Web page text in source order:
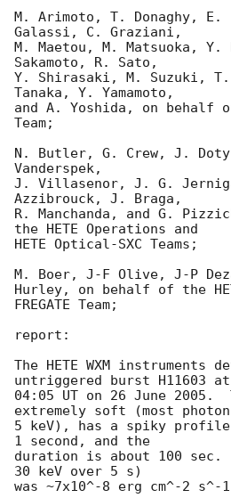
M. Arimoto, T. Donaghy, E.
Galassi, C. Graziani,
M. Maetou, M. Matsuoka, Y.
Sakamoto, R. Sato,
Y. Shirasaki, M. Suzuki, T.
Tanaka, Y. Yamamoto,
and A. Yoshida, on behalf of
Team;
N. Butler, G. Crew, J.
Vanderspek,
J. Villasenor, J. G.
Azzibrouck, J. Braga,
R. Manchanda, and G.
the HETE Operations and
HETE Optical-SXC Teams;
M. Boer, J-F Olive, J-P
Hurley, on behalf of the
FREGATE Team;
report:
The HETE WXM instruments
untriggered burst H11603 at
04:05 UT on 26 June 2005.
extremely soft (most
5 keV), has a spiky
1 second, and the
duration is about 100 sec.
30 keV over 5 s)
was ~7x10^-8 erg cm^-2 s^-